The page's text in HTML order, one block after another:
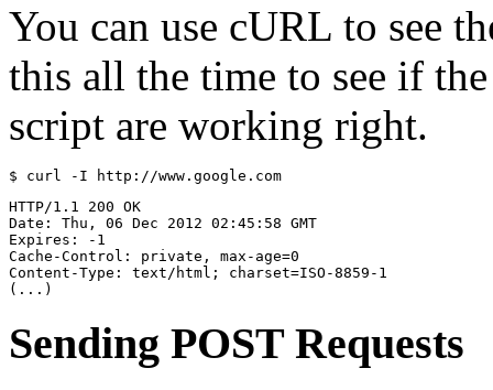
You can use cURL to see
this all the time to see if
script are working right.
HTTP/1.1 200 OK
Date: Thu, 06 Dec 2012 02:45:58 GMT
Expires: -1
Cache-Control: private, max-age=0
Content-Type: text/html; charset=ISO-8859-1
Sending POST Requests